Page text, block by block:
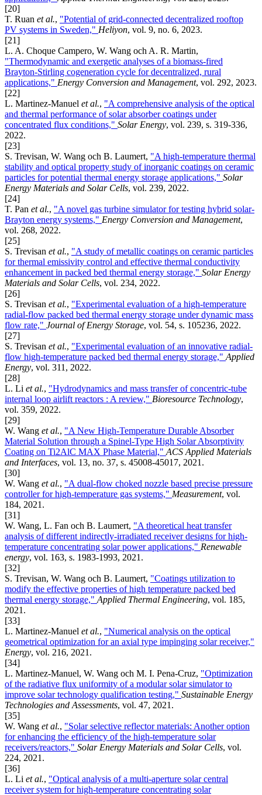
[20]
T. Ruan et al., "Potential of grid-connected decentralized rooftop
PV systems in Sweden," Heliyon, vol. 9, no. 6, 2023.
[21]
L. A. Choque Campero, W. Wang och A. R. Martin,
"Thermodynamic and exergetic analyses of a biomass-fired
Brayton-Stirling cogeneration cycle for decentralized, rural
applications," Energy Conversion and Management, vol. 292, 2023.
[22]
L. Martinez-Manuel et al., "A comprehensive analysis of the optical
and thermal performance of solar absorber coatings under
concentrated flux conditions," Solar Energy, vol. 239, s. 319-336,
2022.
[23]
S. Trevisan, W. Wang och B. Laumert, "A high-temperature thermal
stability and optical property study of inorganic coatings on ceramic
particles for potential thermal energy storage applications," Solar
Energy Materials and Solar Cells, vol. 239, 2022.
[24]
T. Pan et al., "A novel gas turbine simulator for testing hybrid solar-
Brayton energy systems," Energy Conversion and Management,
vol. 268, 2022.
[25]
S. Trevisan et al., "A study of metallic coatings on ceramic particles
for thermal emissivity control and effective thermal conductivity
enhancement in packed bed thermal energy storage," Solar Energy
Materials and Solar Cells, vol. 234, 2022.
[26]
S. Trevisan et al., "Experimental evaluation of a high-temperature
radial-flow packed bed thermal energy storage under dynamic mass
flow rate," Journal of Energy Storage, vol. 54, s. 105236, 2022.
[27]
S. Trevisan et al., "Experimental evaluation of an innovative radial-
flow high-temperature packed bed thermal energy storage," Applied
Energy, vol. 311, 2022.
[28]
L. Li et al., "Hydrodynamics and mass transfer of concentric-tube
internal loop airlift reactors : A review," Bioresource Technology,
vol. 359, 2022.
[29]
W. Wang et al., "A New High-Temperature Durable Absorber
Material Solution through a Spinel-Type High Solar Absorptivity
Coating on Ti2AlC MAX Phase Material," ACS Applied Materials
and Interfaces, vol. 13, no. 37, s. 45008-45017, 2021.
[30]
W. Wang et al., "A dual-flow choked nozzle based precise pressure
controller for high-temperature gas systems," Measurement, vol.
184, 2021.
[31]
W. Wang, L. Fan och B. Laumert, "A theoretical heat transfer
analysis of different indirectly-irradiated receiver designs for high-
temperature concentrating solar power applications," Renewable
energy, vol. 163, s. 1983-1993, 2021.
[32]
S. Trevisan, W. Wang och B. Laumert, "Coatings utilization to
modify the effective properties of high temperature packed bed
thermal energy storage," Applied Thermal Engineering, vol. 185,
2021.
[33]
L. Martinez-Manuel et al., "Numerical analysis on the optical
geometrical optimization for an axial type impinging solar receiver,"
Energy, vol. 216, 2021.
[34]
L. Martinez-Manuel, W. Wang och M. I. Pena-Cruz, "Optimization
of the radiative flux uniformity of a modular solar simulator to
improve solar technology qualification testing," Sustainable Energy
Technologies and Assessments, vol. 47, 2021.
[35]
W. Wang et al., "Solar selective reflector materials: Another option
for enhancing the efficiency of the high-temperature solar
receivers/reactors," Solar Energy Materials and Solar Cells, vol.
224, 2021.
[36]
L. Li et al., "Optical analysis of a multi-aperture solar central
receiver system for high-temperature concentrating solar